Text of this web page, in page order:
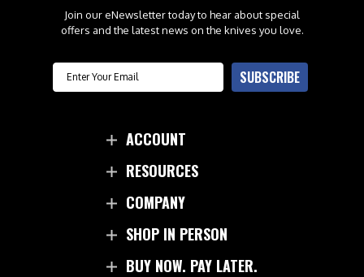
Join our eNewsletter today to hear about special
offers and the latest news on the knives you love.
Email SUBSCRIBE
ACCOUNT
RESOURCES
COMPANY
SHOP IN PERSON
BUY NOW. PAY LATER.